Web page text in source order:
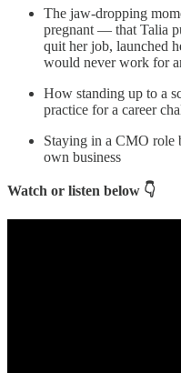
The jaw-dropping
pregnant — that Talia
quit her job, launched
would never work for
How standing up to a
practice for a career
Staying in a CMO role
own business
Watch or listen below 👇